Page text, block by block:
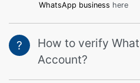
WhatsApp business here
?
How to verify
Account?